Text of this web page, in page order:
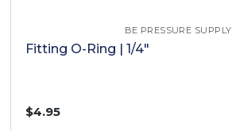
BE PRESSURE SUPPLY
Fitting O-Ring | 1/4"
$4.95